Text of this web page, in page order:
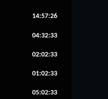
14:57:27
04:32:33
02:02:33
01:02:33
05:02:33